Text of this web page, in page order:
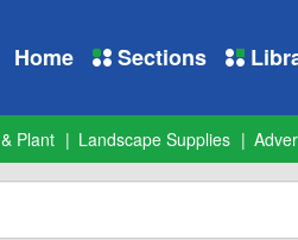
Home Sections
Plant Landscape Supplies